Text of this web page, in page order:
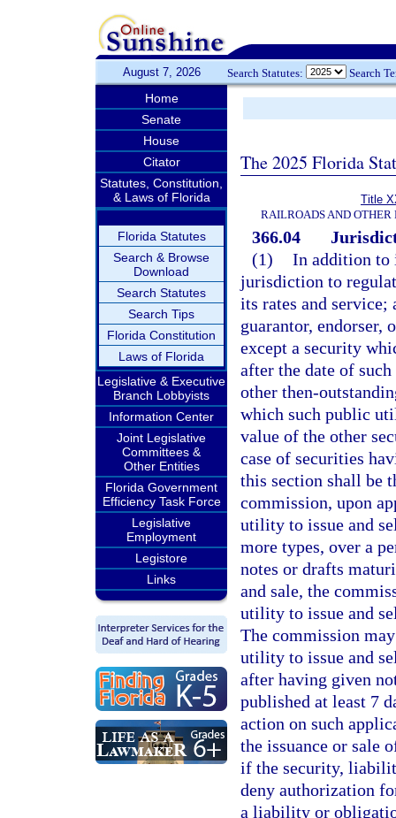
August 7, 2026 Search Statutes: Search
Home
Senate
House
Citator
Statutes, Constitution,
& Laws of Florida
Florida Statutes
Search & Browse
Download
Search Statutes
Search Tips
Florida Constitution
Laws of Florida
Legislative & Executive
Branch Lobbyists
Information Center
Joint Legislative
Committees &
Other Entities
Florida Government
Efficiency Task Force
Legislative
Employment
Legistore
Links
The 2025 Florida
Title
RAILROADS AND
366.04
(1) In addition to
jurisdiction to
its rates and
guarantor, endorser,
except a security
after the date of
other then-
which such public
value of the other
case of securities
this section shall be
commission, upon
utility to issue and
more types, over a
notes or drafts
and sale, the
utility to issue and
The commission
utility to issue and
after having given
published at least 7
action on such
the issuance or sale
if the security,
deny authorization
a liability or